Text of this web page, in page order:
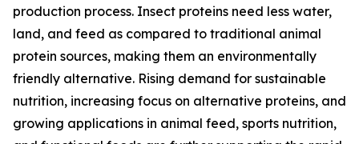
production process. Insect proteins need less water,
land, and feed as compared to traditional animal
protein sources, making them an environmentally
friendly alternative. Rising demand for sustainable
nutrition, increasing focus on alternative proteins, and
growing applications in animal feed, sports nutrition,